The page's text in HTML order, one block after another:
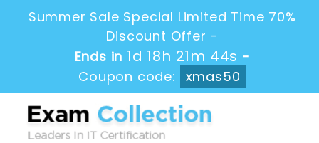
Summer Sale Special Limited Time 70%
Discount Offer -
Ends in 1d 18h 21m 42s -
Coupon code:
xmas50